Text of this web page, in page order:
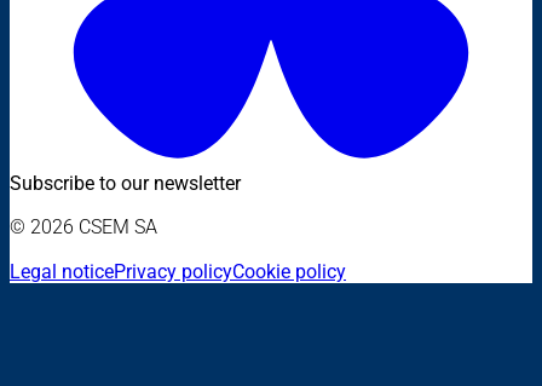
Subscribe to our newsletter
© 2026 CSEM SA
Legal noticePrivacy policyCookie policy